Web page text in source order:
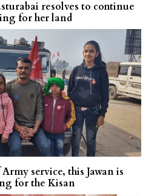
resolves to continue
for her land
service, this Jawan is
for the Kisan